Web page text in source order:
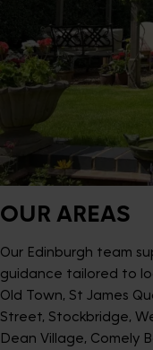
OUR AREAS
Our Edinburgh team
guidance tailored to
Old Town, St James
Street, Stockbridge,
Dean Village, Comely